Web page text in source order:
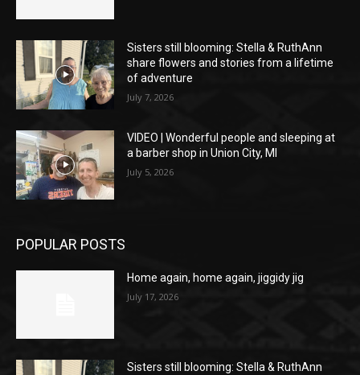
Sisters still blooming: Stella & RuthAnn
share flowers and stories from a lifetime
of adventure
July 7, 2026
VIDEO | Wonderful people and sleeping at
a barber shop in Union City, MI
July 5, 2026
POPULAR POSTS
Home again, home again, jiggidy jig
July 17, 2026
Sisters still blooming: Stella & RuthAnn